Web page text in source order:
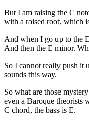
But I am raising the C
with a raised root, which
And when I go up to the
And then the E minor.
So I cannot really push it
sounds this way.
So what are those
even a Baroque theorists
C chord, the bass is E.